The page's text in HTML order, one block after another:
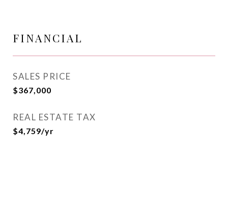
FINANCIAL
SALES PRICE
$367,000
REAL ESTATE TAX
$4,759/yr